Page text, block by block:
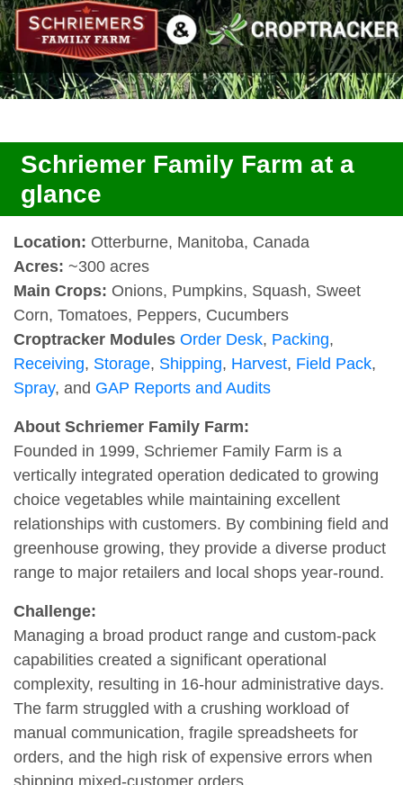
Schriemer Family Farm at a
glance
Location: Otterburne, Manitoba, Canada
Acres: ~300 acres
Main Crops: Onions, Pumpkins, Squash, Sweet
Corn, Tomatoes, Peppers, Cucumbers
Croptracker Modules Order Desk, Packing,
Receiving, Storage, Shipping, Harvest, Field Pack,
Spray, and GAP Reports and Audits
About Schriemer Family Farm:
Founded in 1999, Schriemer Family Farm is a
vertically integrated operation dedicated to growing
choice vegetables while maintaining excellent
relationships with customers. By combining field and
greenhouse growing, they provide a diverse product
range to major retailers and local shops year-round.
Challenge:
Managing a broad product range and custom-pack
capabilities created a significant operational
complexity, resulting in 16-hour administrative days.
The farm struggled with a crushing workload of
manual communication, fragile spreadsheets for
orders, and the high risk of expensive errors when